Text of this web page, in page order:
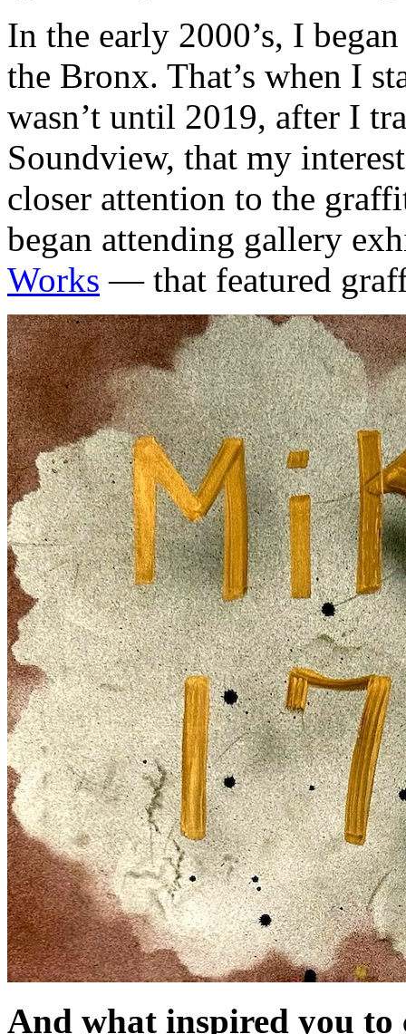
In the early 2000’s, I
the Bronx. That’s when I
wasn’t until 2019, after I
Soundview, that my
closer attention to the
began attending gallery
Works — that featured
And what inspired you